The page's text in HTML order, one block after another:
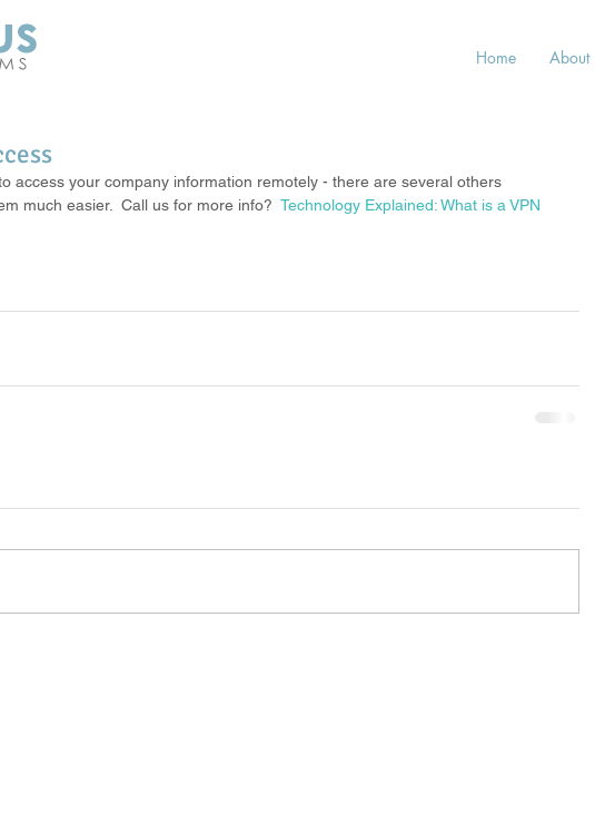
Home About
access your company information remotely - there are several others
much easier.  Call us for more info? Technology Explained: What is a VPN